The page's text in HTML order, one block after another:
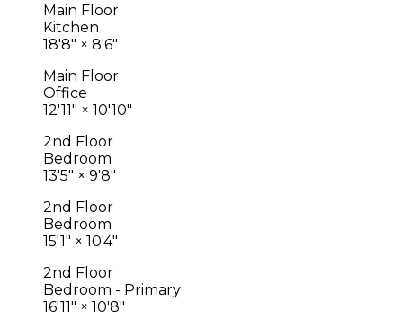
Main Floor
Kitchen
18'8" × 8'6"
Main Floor
Office
12'11" × 10'10"
2nd Floor
Bedroom
13'5" × 9'8"
2nd Floor
Bedroom
15'1" × 10'4"
2nd Floor
Bedroom - Primary
16'11" × 10'8"